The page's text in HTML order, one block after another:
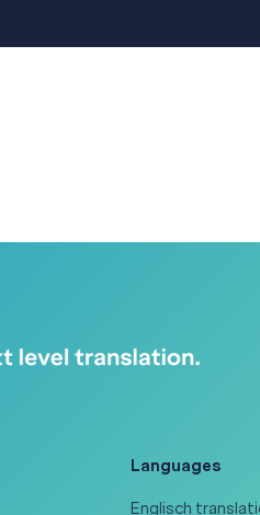
Languages
Englisch